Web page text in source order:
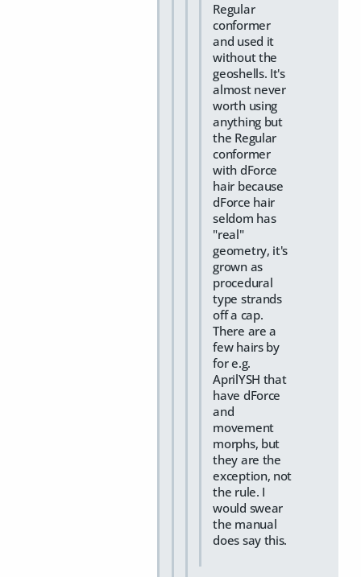
Regular
conformer
and used it
without the
geoshells. It's
almost never
worth using
anything but
the Regular
conformer
with dForce
hair because
dForce hair
seldom has
"real"
geometry, it's
grown as
procedural
type strands
off a cap.
There are a
few hairs by
for e.g.
AprilYSH that
have dForce
and
movement
morphs, but
they are the
exception, not
the rule. I
would swear
the manual
does say this.